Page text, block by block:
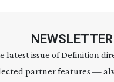
NEWSLETTER
latest issue of Definition
partner features —